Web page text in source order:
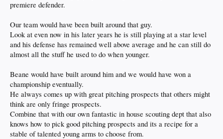
premiere defender.
Our team would have been built around that guy.
Look at even now in his later years he is still playing at a star level
and his defense has remained well above average and he can still do
almost all the stuff he used to do when younger.
Beane would have built around him and we would have won a
championship eventually.
He always comes up with great pitching prospects that others might
think are only fringe prospects.
Combine that with our own fantastic in house scouting dept that also
knows how to pick good pitching prospects and its a recipe for a
stable of talented young arms to choose from.